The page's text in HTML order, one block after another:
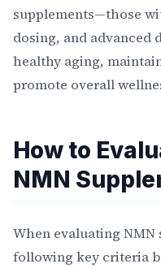
supplements—those
dosing, and
healthy aging,
promote overall
How to
NMN
When evaluating
following key criteria